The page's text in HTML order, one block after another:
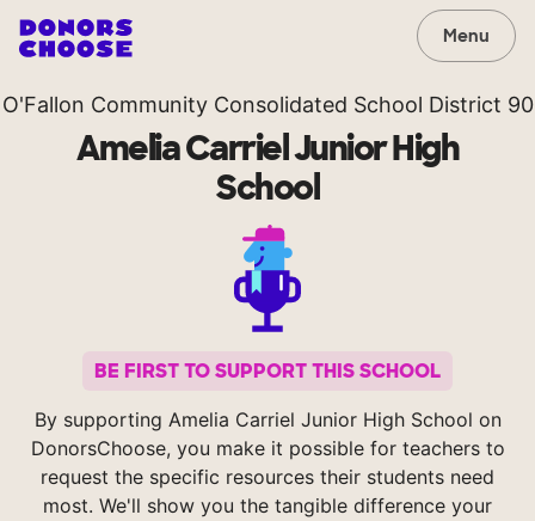
Menu
O'Fallon Community Consolidated School District 90
Amelia Carriel Junior High
School
BE FIRST TO SUPPORT THIS SCHOOL
By supporting Amelia Carriel Junior High School on
DonorsChoose, you make it possible for teachers to
request the specific resources their students need
most. We'll show you the tangible difference your